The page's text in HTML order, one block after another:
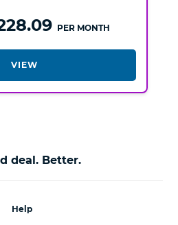
PER MONTH
VIEW
deal. Better.
Help